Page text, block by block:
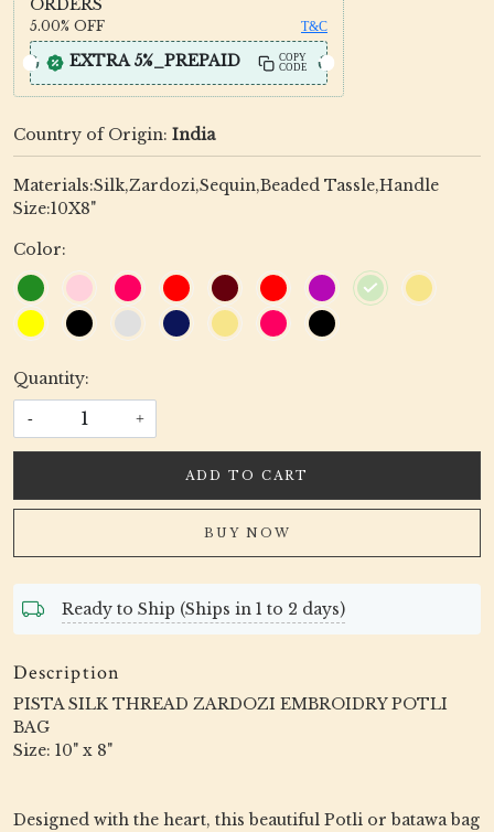
ORDERS
5.00% OFF T&C
EXTRA 5%_PREPAID
COPY
CODE
Country of Origin: India
Materials:Silk,Zardozi,Sequin,Beaded Tassle,Handle
Size:10X8"
Color:
Quantity:
- +
ADD TO CART
BUY NOW
Ready to Ship (Ships in 1 to 2 days)
Description
PISTA SILK THREAD ZARDOZI EMBROIDRY POTLI
BAG
Size: 10" x 8"
Designed with the heart, this beautiful Potli or batawa bag